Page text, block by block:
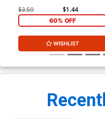
$3.59 $1.44
60% OFF
WISHLIST